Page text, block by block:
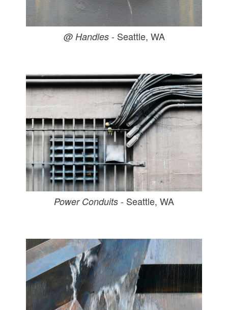
@ Handles- Seattle, WA
Power Conduits - Seattle, WA